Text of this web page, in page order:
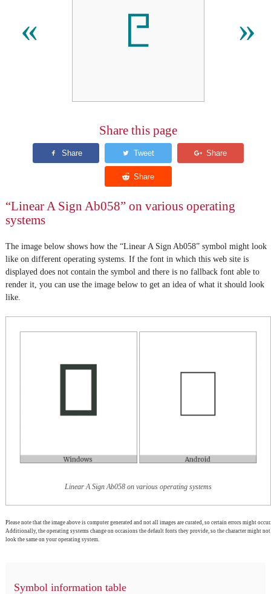
« 𐘲 »
Share this page
“Linear A Sign Ab058” on various operating
systems
The image below shows how the “Linear A Sign Ab058” symbol might look
like on different operating systems. If the font in which this web site is
displayed does not contain the symbol and there is no fallback font able to
render it, you can use the image below to get an idea of what it should look
like.
Linear A Sign Ab058 on various operating systems
Please note that the image above is computer generated and not all images are curated, so certain errors might occur.
Additionally, the operating systems change on occasions the default fonts they provide, so the character might not
look the same on your operating system.
Symbol information table